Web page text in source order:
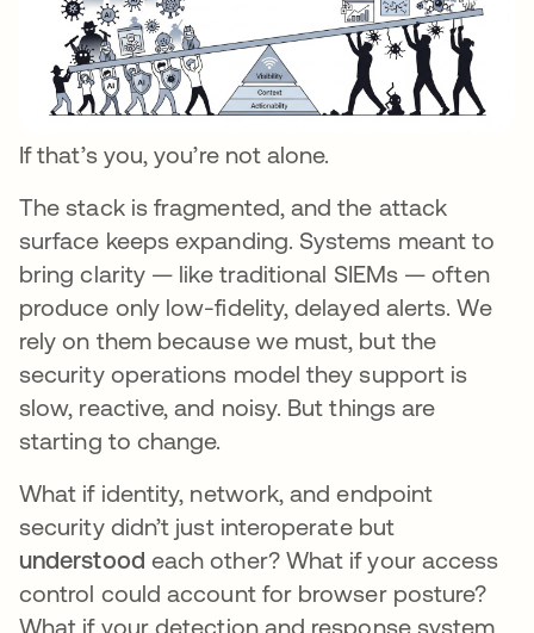
If that’s you, you’re not alone.
The stack is fragmented, and the attack
surface keeps expanding. Systems meant to
bring clarity — like traditional SIEMs — often
produce only low-fidelity, delayed alerts. We
rely on them because we must, but the
security operations model they support is
slow, reactive, and noisy. But things are
starting to change.
What if identity, network, and endpoint
security didn’t just interoperate but
understood each other? What if your access
control could account for browser posture?
What if your detection and response system